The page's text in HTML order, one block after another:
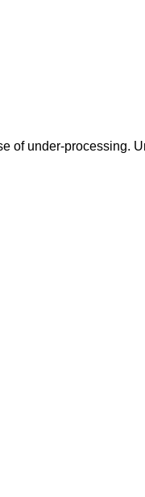
of under-processing.